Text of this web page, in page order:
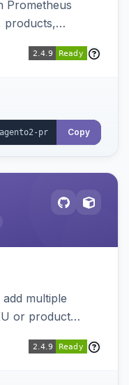
Prometheus
products,
access to the
Copy
multiple
or product
buyers.